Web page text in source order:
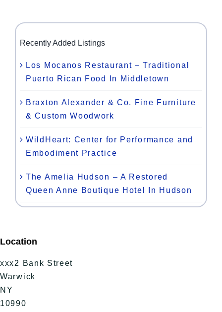
Recently Added Listings
Los Mocanos Restaurant – Traditional
Puerto Rican Food In Middletown
Braxton Alexander & Co. Fine Furniture
& Custom Woodwork
WildHeart: Center for Performance and
Embodiment Practice
The Amelia Hudson – A Restored
Queen Anne Boutique Hotel In Hudson
Location
xxx2 Bank Street
Warwick
NY
10990